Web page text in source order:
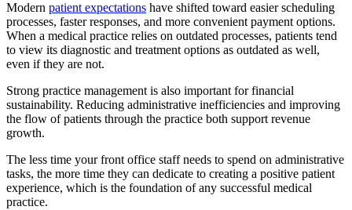
Modern patient expectations have shifted toward easier scheduling
processes, faster responses, and more convenient payment options.
When a medical practice relies on outdated processes, patients tend
to view its diagnostic and treatment options as outdated as well,
even if they are not.
Strong practice management is also important for financial
sustainability. Reducing administrative inefficiencies and improving
the flow of patients through the practice both support revenue
growth.
The less time your front office staff needs to spend on administrative
tasks, the more time they can dedicate to creating a positive patient
experience, which is the foundation of any successful medical
practice.